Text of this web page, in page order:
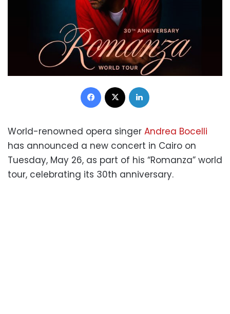
Facebook
World-renowned opera singer Andrea Bocelli
has announced a new concert in Cairo on
Tuesday, May 26, as part of his “Romanza” world
tour, celebrating its 30th anniversary.